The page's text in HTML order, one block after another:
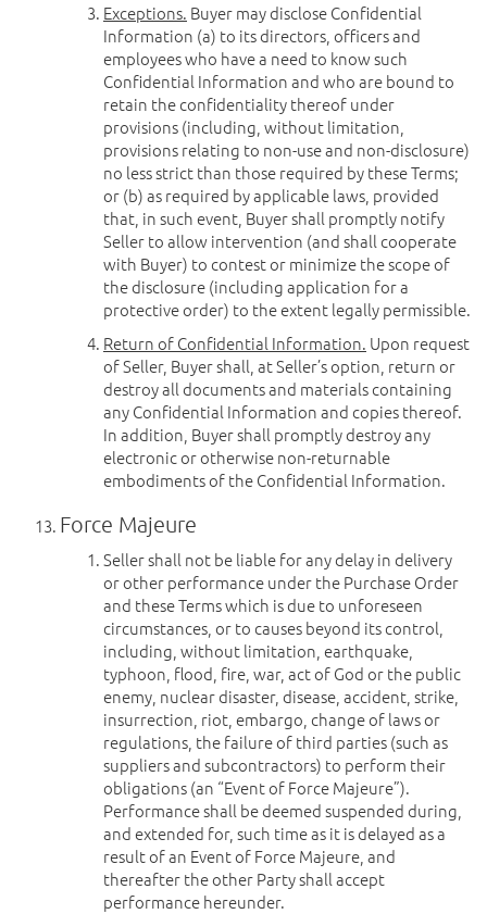
Exceptions. Buyer may disclose Confidential
Information (a) to its directors, officers and
employees who have a need to know such
Confidential Information and who are bound to
retain the confidentiality thereof under
provisions (including, without limitation,
provisions relating to non-use and non-disclosure)
no less strict than those required by these Terms;
or (b) as required by applicable laws, provided
that, in such event, Buyer shall promptly notify
Seller to allow intervention (and shall cooperate
with Buyer) to contest or minimize the scope of
the disclosure (including application for a
protective order) to the extent legally permissible.
Return of Confidential Information. Upon request
of Seller, Buyer shall, at Seller’s option, return or
destroy all documents and materials containing
any Confidential Information and copies thereof.
In addition, Buyer shall promptly destroy any
electronic or otherwise non-returnable
embodiments of the Confidential Information.
Force Majeure
Seller shall not be liable for any delay in delivery
or other performance under the Purchase Order
and these Terms which is due to unforeseen
circumstances, or to causes beyond its control,
including, without limitation, earthquake,
typhoon, flood, fire, war, act of God or the public
enemy, nuclear disaster, disease, accident, strike,
insurrection, riot, embargo, change of laws or
regulations, the failure of third parties (such as
suppliers and subcontractors) to perform their
obligations (an “Event of Force Majeure”).
Performance shall be deemed suspended during,
and extended for, such time as it is delayed as a
result of an Event of Force Majeure, and
thereafter the other Party shall accept
performance hereunder.